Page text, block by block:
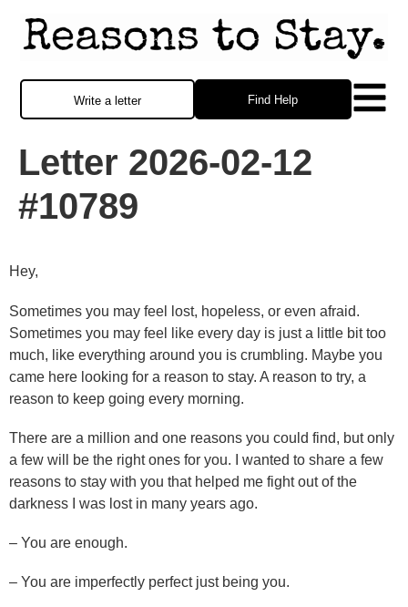
Find Help
Write a letter
Letter 2026-02-12
#10789
Hey,
Sometimes you may feel lost, hopeless, or even afraid.
Sometimes you may feel like every day is just a little bit too
much, like everything around you is crumbling. Maybe you
came here looking for a reason to stay. A reason to try, a
reason to keep going every morning.
There are a million and one reasons you could find, but only
a few will be the right ones for you. I wanted to share a few
reasons to stay with you that helped me fight out of the
darkness I was lost in many years ago.
– You are enough.
– You are imperfectly perfect just being you.